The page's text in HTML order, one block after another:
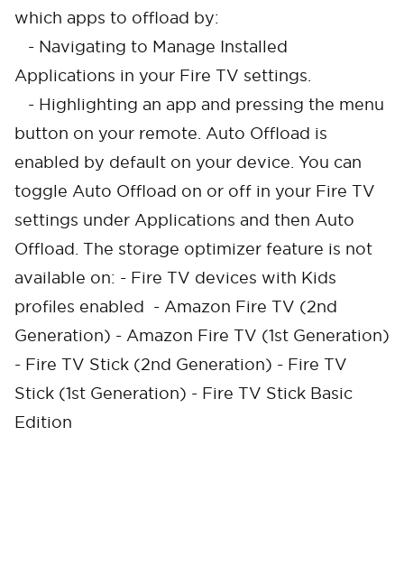
which apps to offload by:
- Navigating to Manage Installed
Applications in your Fire TV settings.
- Highlighting an app and pressing the menu
button on your remote. Auto Offload is
enabled by default on your device. You can
toggle Auto Offload on or off in your Fire TV
settings under Applications and then Auto
Offload. The storage optimizer feature is not
available on: - Fire TV devices with Kids
profiles enabled - Amazon Fire TV (2nd
Generation) - Amazon Fire TV (1st Generation)
- Fire TV Stick (2nd Generation) - Fire TV
Stick (1st Generation) - Fire TV Stick Basic
Edition
Confirm
Cancel